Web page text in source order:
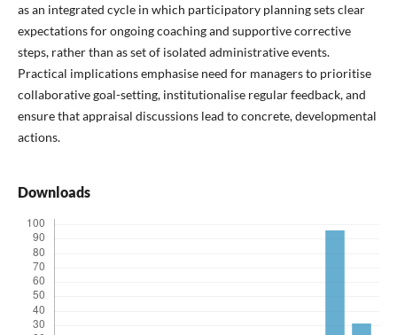
as an integrated cycle in which participatory planning sets clear
expectations for ongoing coaching and supportive corrective
steps, rather than as set of isolated administrative events.
Practical implications emphasise need for managers to prioritise
collaborative goal-setting, institutionalise regular feedback, and
ensure that appraisal discussions lead to concrete, developmental
actions.
Downloads